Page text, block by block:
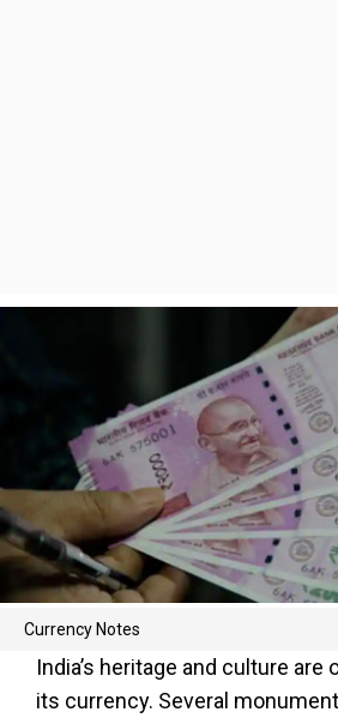
Currency Notes
India’s heritage and culture
its currency. Several